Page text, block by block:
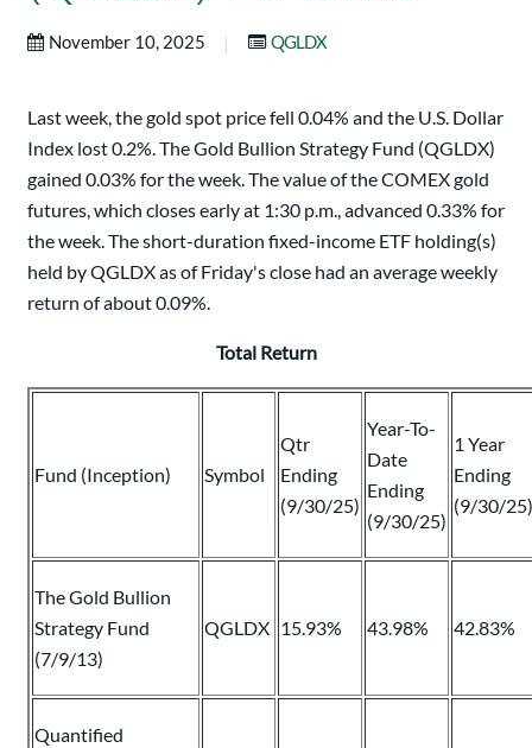
November 10, 2025 | QGLDX
Last week, the gold spot price fell 0.04% and the U.S. Dollar
Index lost 0.2%. The Gold Bullion Strategy Fund (QGLDX)
gained 0.03% for the week. The value of the COMEX gold
futures, which closes early at 1:30 p.m., advanced 0.33% for
the week. The short-duration fixed-income ETF holding(s)
held by QGLDX as of Friday's close had an average weekly
return of about 0.09%.
Total Return
Fund (Inception) Symbol
Qtr
Ending
(9/30/25)
Year-To-
Date
Ending
(9/30/25)
1 Year
Ending
(9/30/25)
The Gold Bullion
Strategy Fund
(7/9/13)
QGLDX 15.93% 43.98% 42.83%
Quantified